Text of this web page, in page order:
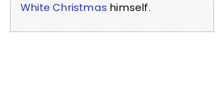
White Christmas himself.